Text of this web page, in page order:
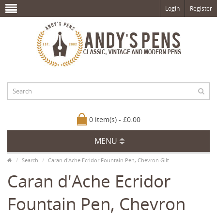
Login Register
0 item(s) - £0.00
MENU
Search Caran d'Ache Ecridor Fountain Pen, Chevron Gilt
Caran d'Ache Ecridor
Fountain Pen, Chevron